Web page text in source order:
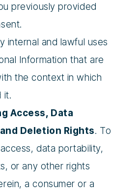
previously provided
internal and lawful uses
Information that are
the context in which
it.
Access, Data
Deletion Rights. To
data portability,
or any other rights
a consumer or a